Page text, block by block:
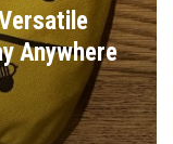
Anywhere